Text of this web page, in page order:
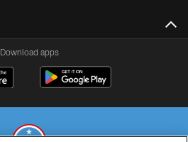
Download apps